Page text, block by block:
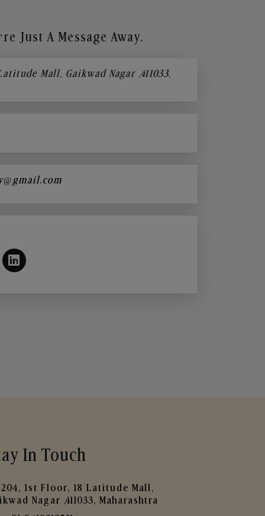
Just A Message Away.
Mall, Gaikwad Nagar ,411033,
In Touch
204, 1st Floor, 18 Latitude Mall,
Nagar ,411033, Maharashtra